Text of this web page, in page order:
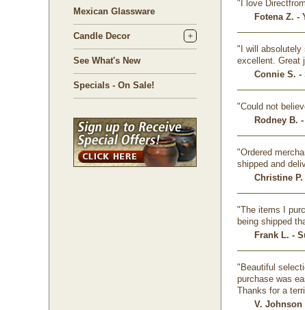
Mexican Glassware
Candle Decor
See What's New
Specials - On Sale!
"I love
Fotena Z. -
"I will absolutely
excellent. Great
Connie S. -
"Could not
Rodney B.
"Ordered
shipped and
Christine
"The items I
being shipped
Frank L. -
"Beautiful
purchase was
Thanks for a
V. Johnson